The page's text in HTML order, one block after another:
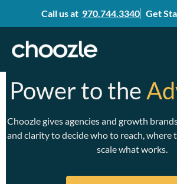
Call us at 970.744.3340 Get
Power to the
Choozle gives agencies and growth
and clarity to decide who to reach, where
scale what works.